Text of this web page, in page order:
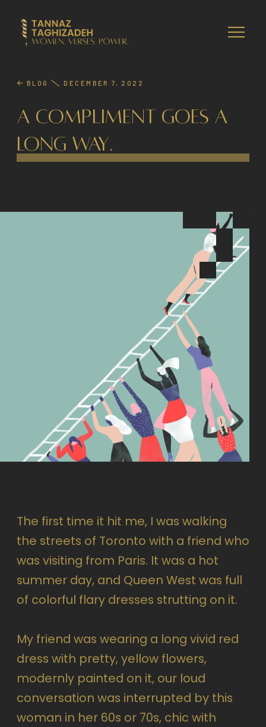
BLOG DECEMBER 7, 2022
A Compliment Goes A
Long Way.
The first time it hit me, I was walking
the streets of Toronto with a friend who
was visiting from Paris. It was a hot
summer day, and Queen West was full
of colorful flary dresses strutting on it.
My friend was wearing a long vivid red
dress with pretty, yellow flowers,
modernly painted on it, our loud
conversation was interrupted by this
woman in her 60s or 70s, chic with